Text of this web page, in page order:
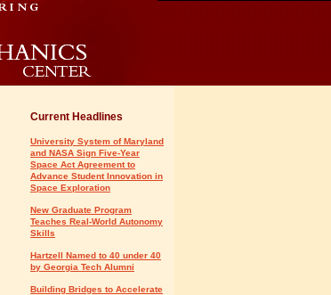
Current Headlines
University System of Maryland
and NASA Sign Five-Year
Space Act Agreement to
Advance Student Innovation in
Space Exploration
New Graduate Program
Teaches Real-World Autonomy
Skills
Hartzell Named to 40 under 40
by Georgia Tech Alumni
Building Bridges to Accelerate